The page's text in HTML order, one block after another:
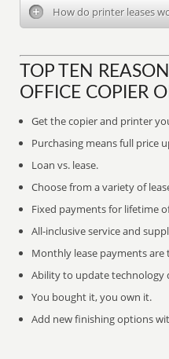
How do printer leases
TOP TEN
OFFICE COPIER
Get the copier and printer
Purchasing means full price
Loan vs. lease.
Choose from a variety of
Fixed payments for lifetime
All-inclusive service and
Monthly lease payments are
Ability to update technology
You bought it, you own it.
Add new finishing options